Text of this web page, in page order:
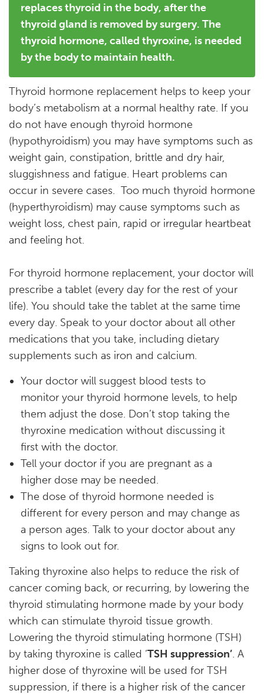
replaces thyroid in the body, after the
thyroid gland is removed by surgery. The
thyroid hormone, called thyroxine, is needed
by the body to maintain health.
Thyroid hormone replacement helps to keep your
body’s metabolism at a normal healthy rate. If you
do not have enough thyroid hormone
(hypothyroidism) you may have symptoms such as
weight gain, constipation, brittle and dry hair,
sluggishness and fatigue. Heart problems can
occur in severe cases. Too much thyroid hormone
(hyperthyroidism) may cause symptoms such as
weight loss, chest pain, rapid or irregular heartbeat
and feeling hot.
For thyroid hormone replacement, your doctor will
prescribe a tablet (every day for the rest of your
life). You should take the tablet at the same time
every day. Speak to your doctor about all other
medications that you take, including dietary
supplements such as iron and calcium.
Your doctor will suggest blood tests to
monitor your thyroid hormone levels, to help
them adjust the dose. Don’t stop taking the
thyroxine medication without discussing it
first with the doctor.
Tell your doctor if you are pregnant as a
higher dose may be needed.
The dose of thyroid hormone needed is
different for every person and may change as
a person ages. Talk to your doctor about any
signs to look out for.
Taking thyroxine also helps to reduce the risk of
cancer coming back, or recurring, by lowering the
thyroid stimulating hormone made by your body
which can stimulate thyroid tissue growth.
Lowering the thyroid stimulating hormone (TSH)
by taking thyroxine is called ‘TSH suppression’. A
higher dose of thyroxine will be used for TSH
suppression, if there is a higher risk of the cancer